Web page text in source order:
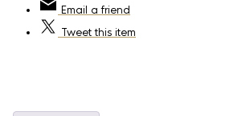
Email a friend
Tweetthis item